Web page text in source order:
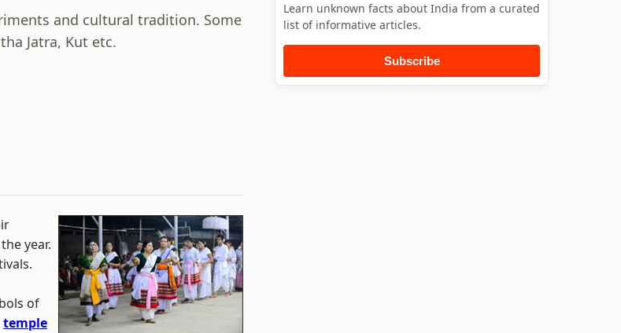
and cultural tradition. Some
Jatra, Kut etc.
year.
of
temple
Learn unknown facts about India from a curated
list of informative articles.
Subscribe